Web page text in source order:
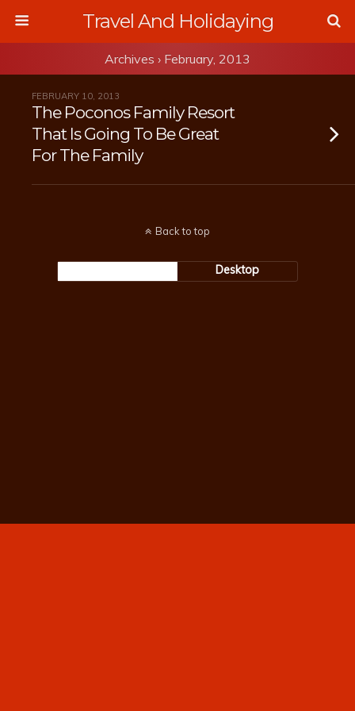
Travel And Holidaying
Archives › February, 2013
FEBRUARY 10, 2013
The Poconos Family Resort
That Is Going To Be Great
For The Family
Back to top
Desktop